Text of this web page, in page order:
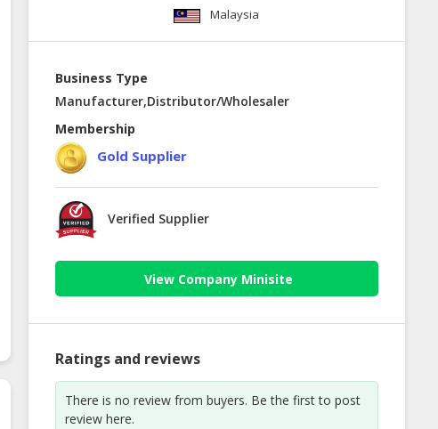
Malaysia
Business Type
Manufacturer,Distributor/Wholesaler
Membership
Gold Supplier
Verified Supplier
View Company Minisite
Ratings and reviews
There is no review from buyers. Be the first to post
review here.